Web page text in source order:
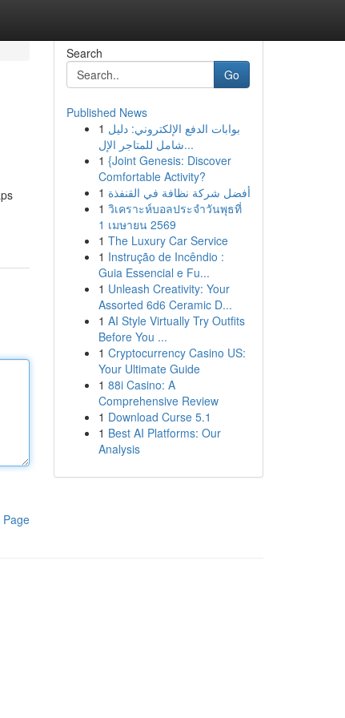
Page
Search
Go
Published News
1 بوابات الدفع الإلكتروني: دليل
شامل للمتاجر الإل...
1 {Joint Genesis: Discover
Comfortable Activity?
1 أفضل شركة نظافة في القنفذة
1 วิเคราะห์บอลประจำวันพุธที่
1 เมษายน 2569
1 The Luxury Car Service
1 Instrução de Incêndio :
Guia Essencial e Fu...
1 Unleash Creativity: Your
Assorted 6d6 Ceramic D...
1 AI Style Virtually Try Outfits
Before You ...
1 Cryptocurrency Casino US:
Your Ultimate Guide
1 88i Casino: A
Comprehensive Review
1 Download Curse 5.1
1 Best AI Platforms: Our
Analysis